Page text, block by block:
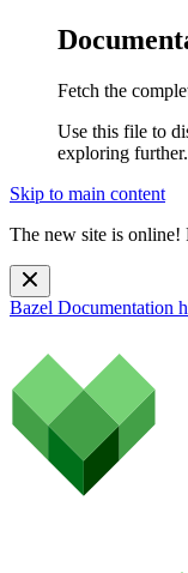
Fetch the
Use this file to
exploring further.
Skip to main content
The new site is online!
Bazel Documentation